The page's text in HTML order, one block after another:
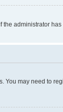
administrator
may need to